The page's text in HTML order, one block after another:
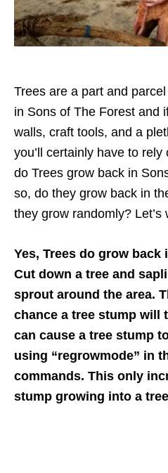
Trees are a part and
in Sons of The Forest and
walls, craft tools, and a
you’ll certainly have to
do Trees grow back in
so, do they grow back in
they grow randomly? Let’s
Yes, Trees do grow back
Cut down a tree and
sprout around the area.
chance a tree stump will
can cause a tree stump
using “regrowmode” in
commands. This only
stump growing into a